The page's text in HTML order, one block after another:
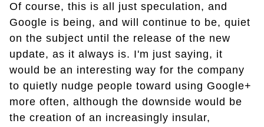
Of course, this is all just speculation, and
Google is being, and will continue to be, quiet
on the subject until the release of the new
update, as it always is. I'm just saying, it
would be an interesting way for the company
to quietly nudge people toward using Google+
more often, although the downside would be
the creation of an increasingly insular,